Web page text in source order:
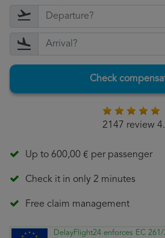
Check
2147 review
Up to 600,00 € per passenger
Check it in only 2 minutes
Free claim management
DelayFlight24 enforces EC 261/